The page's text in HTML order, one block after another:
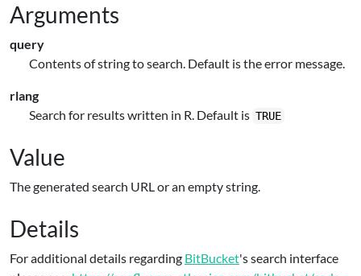
Arguments
query
Contents of string to search. Default is the error message.
rlang
Search for results written in R. Default is TRUE
Value
The generated search URL or an empty string.
Details
For additional details regarding BitBucket's search interface